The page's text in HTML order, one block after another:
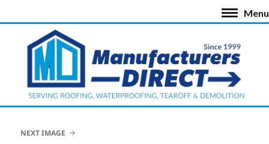
Menu
NEXT IMAGE